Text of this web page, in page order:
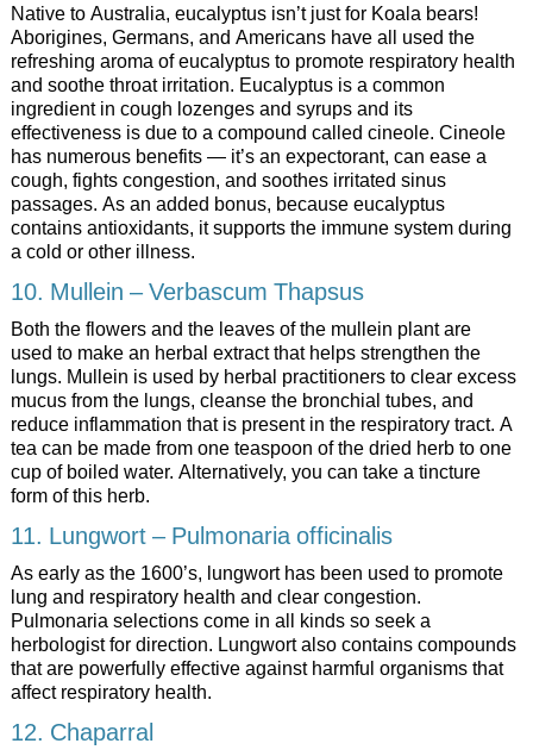
Native to Australia, eucalyptus isn’t just for Koala bears!
Aborigines, Germans, and Americans have all used the
refreshing aroma of eucalyptus to promote respiratory health
and soothe throat irritation. Eucalyptus is a common
ingredient in cough lozenges and syrups and its
effectiveness is due to a compound called cineole. Cineole
has numerous benefits — it’s an expectorant, can ease a
cough, fights congestion, and soothes irritated sinus
passages. As an added bonus, because eucalyptus
contains antioxidants, it supports the immune system during
a cold or other illness.
10. Mullein – Verbascum Thapsus
Both the flowers and the leaves of the mullein plant are
used to make an herbal extract that helps strengthen the
lungs. Mullein is used by herbal practitioners to clear excess
mucus from the lungs, cleanse the bronchial tubes, and
reduce inflammation that is present in the respiratory tract. A
tea can be made from one teaspoon of the dried herb to one
cup of boiled water. Alternatively, you can take a tincture
form of this herb.
11. Lungwort – Pulmonaria officinalis
As early as the 1600’s, lungwort has been used to promote
lung and respiratory health and clear congestion.
Pulmonaria selections come in all kinds so seek a
herbologist for direction. Lungwort also contains compounds
that are powerfully effective against harmful organisms that
affect respiratory health.
12. Chaparral